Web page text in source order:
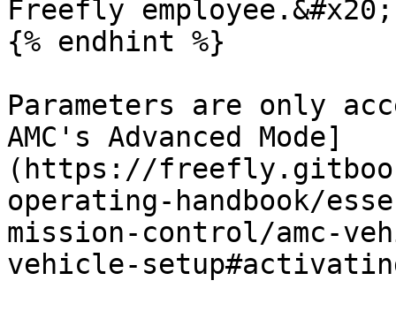
Freefly employee.&#x20;
{% endhint %}
Parameters are only
AMC's Advanced Mode]
(https://
operating-handbook/
mission-control/amc-
vehicle-